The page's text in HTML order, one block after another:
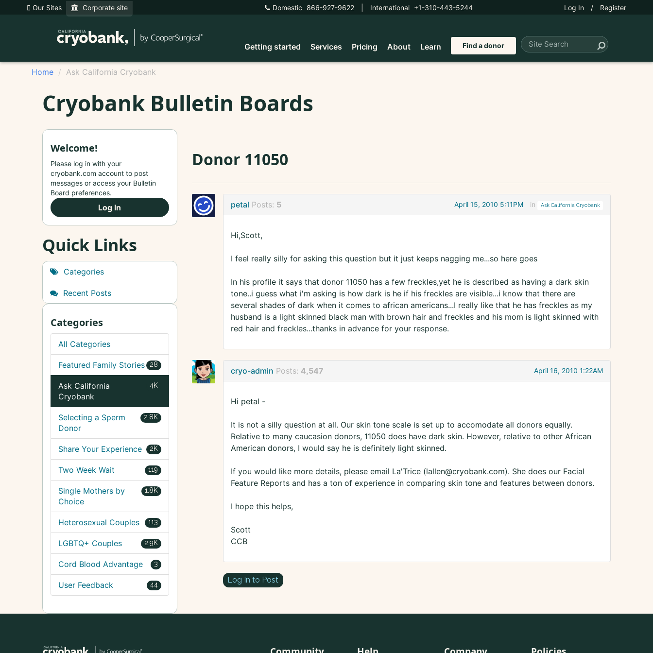
Our Sites Corporate site Domestic 866-927-9622 International +1-310-443-5244 Log In / Register
Getting started Services Pricing About Learn Find a donor
Home Ask California Cryobank
Cryobank Bulletin Boards
Donor 11050
petal Posts: 5 April 15, 2010 5:11PM in Ask California Cryobank
Hi,Scott,
I feel really silly for asking this question but it just keeps nagging me...so here goes
In his profile it says that donor 11050 has a few freckles,yet he is described as having a dark skin
tone..i guess what i'm asking is how dark is he if his freckles are visible...i know that there are
several shades of dark when it comes to african americans...I really like that he has freckles as my
husband is a light skinned black man with brown hair and freckles and his mom is light skinned with
red hair and freckles...thanks in advance for your response.
cryo-admin Posts: 4,547 April 16, 2010 1:22AM
Hi petal -
It is not a silly question at all. Our skin tone scale is set up to accomodate all donors equally.
Relative to many caucasion donors, 11050 does have dark skin. However, relative to other African
American donors, I would say he is definitely light skinned.
If you would like more details, please email La'Trice (lallen@cryobank.com). She does our Facial
Feature Reports and has a ton of experience in comparing skin tone and features between donors.
I hope this helps,
Scott
CCB
Log In to Post
Welcome!
Please log in with your
cryobank.com account to post
messages or access your Bulletin
Board preferences.
Log In
Quick Links
Categories
Recent Posts
Categories
All Categories
28
Featured Family Stories
4K
Ask California
Cryobank
2.8K
Selecting a Sperm
Donor
2K
Share Your Experience
119
Two Week Wait
1.8K
Single Mothers by
Choice
113
Heterosexual Couples
2.9K
LGBTQ+ Couples
3
Cord Blood Advantage
44
User Feedback